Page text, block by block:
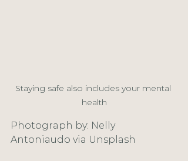
Staying safe also includes your mental
health
Photograph by: Nelly
Antoniaudo via Unsplash